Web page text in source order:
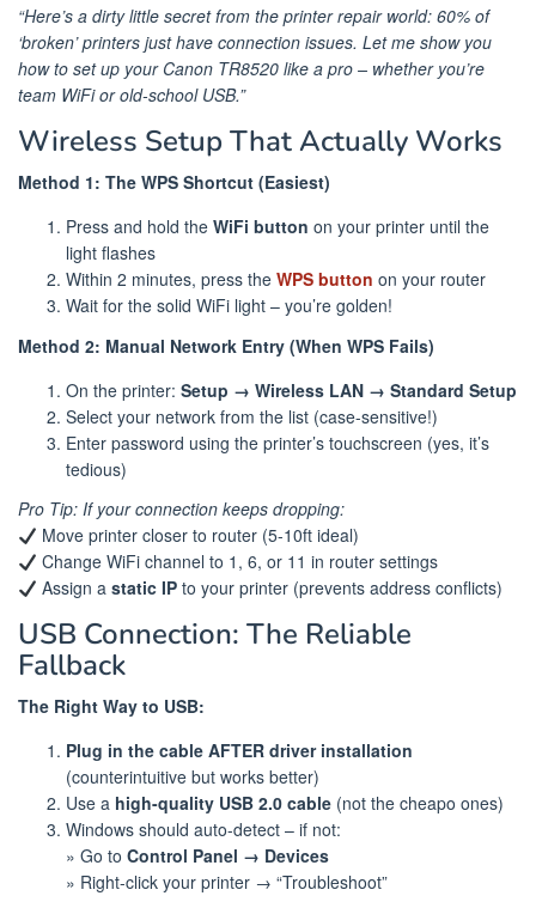
“Here’s a dirty little secret from the printer repair world: 60% of
‘broken’ printers just have connection issues. Let me show you
how to set up your Canon TR8520 like a pro – whether you’re
team WiFi or old-school USB.”
Wireless Setup That Actually Works
Method 1: The WPS Shortcut (Easiest)
Press and hold the WiFi button on your printer until the
light flashes
Within 2 minutes, press the WPS button on your router
Wait for the solid WiFi light – you’re golden!
Method 2: Manual Network Entry (When WPS Fails)
On the printer: Setup → Wireless LAN → Standard Setup
Select your network from the list (case-sensitive!)
Enter password using the printer’s touchscreen (yes, it’s
tedious)
Pro Tip: If your connection keeps dropping:
Move printer closer to router (5-10ft ideal)
Change WiFi channel to 1, 6, or 11 in router settings
Assign a static IPto your printer (prevents address conflicts)
USB Connection: The Reliable
Fallback
The Right Way to USB:
Plug in the cable AFTER driver installation
(counterintuitive but works better)
Use a high-quality USB 2.0 cable (not the cheapo ones)
Windows should auto-detect – if not:
» Go to Control Panel → Devices
» Right-click your printer → “Troubleshoot”